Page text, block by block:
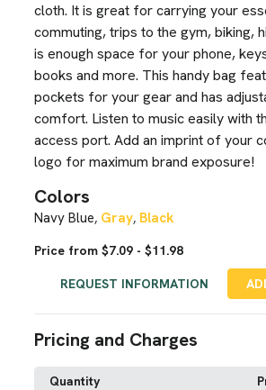
cloth. It is great for carrying your
commuting, trips to the gym, biking,
is enough space for your phone,
books and more. This handy bag
pockets for your gear and has
comfort. Listen to music easily with
access port. Add an imprint of your
logo for maximum brand exposure!
Colors
Navy Blue, Gray, Black
Price from $7.09 - $11.98
REQUEST INFORMATION
Pricing and Charges
Quantity